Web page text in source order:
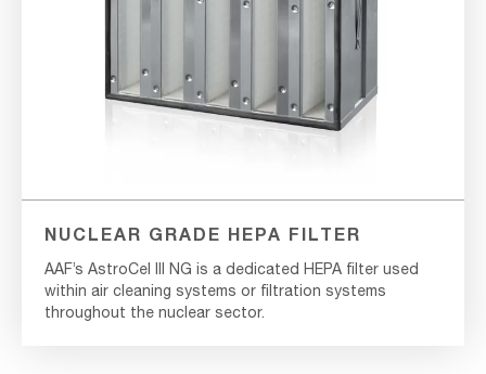
NUCLEAR GRADE HEPA FILTER
AAF’s AstroCel III NG is a dedicated HEPA filter used
within air cleaning systems or filtration systems
throughout the nuclear sector.